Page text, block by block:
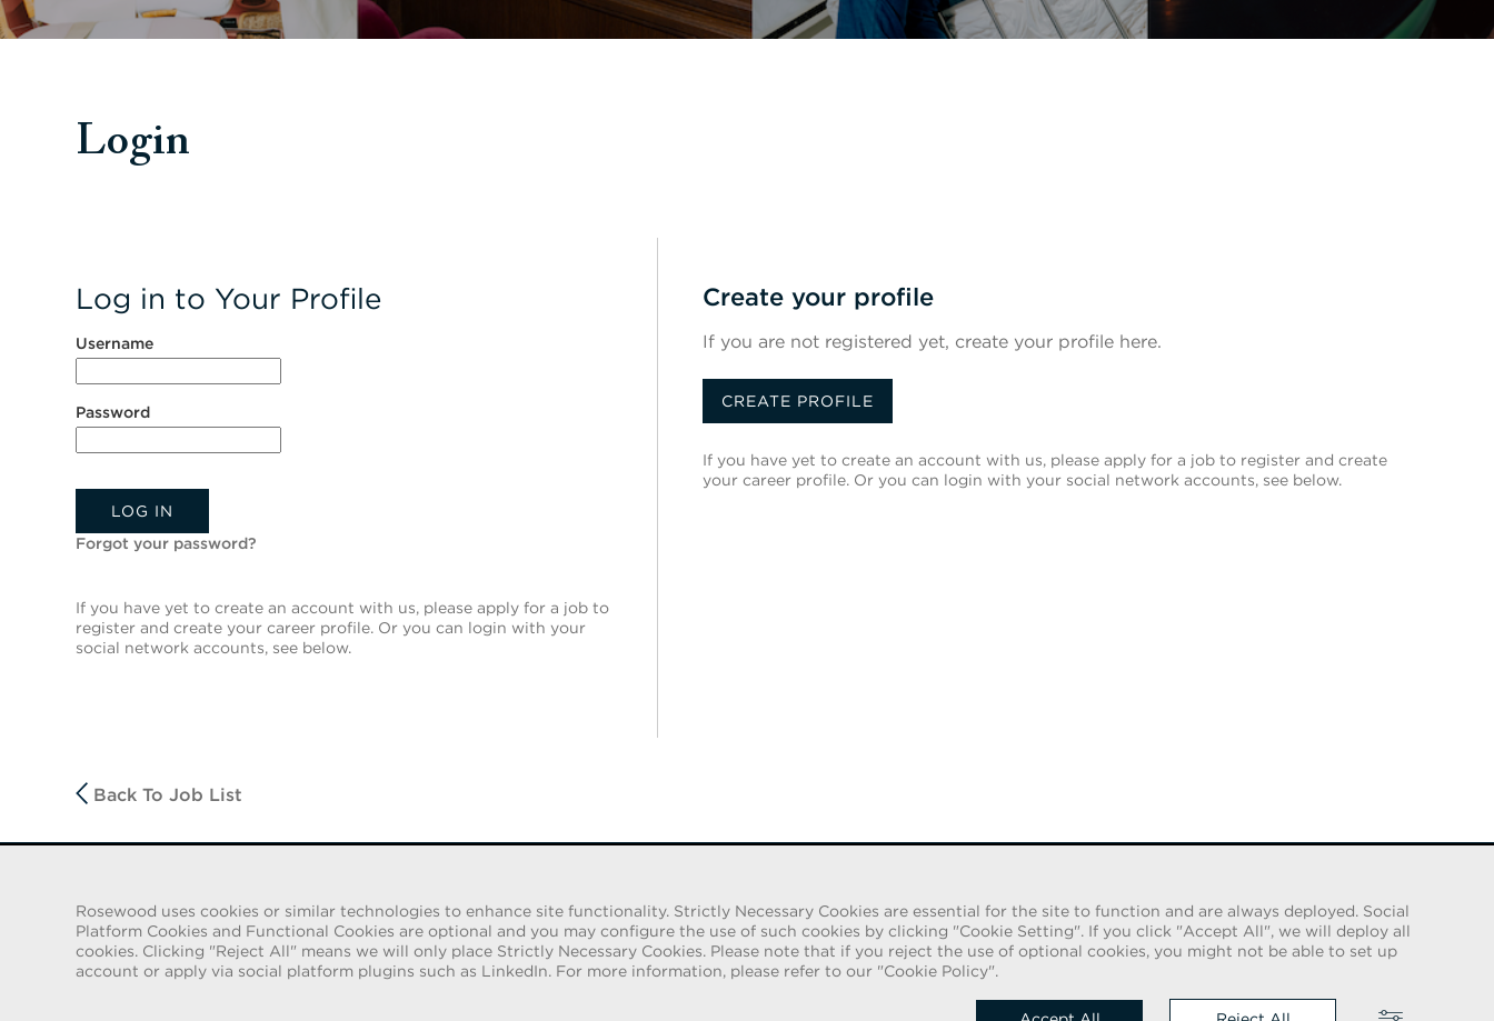
Rosewood uses cookies or similar technologies to enhance site functionality. Strictly Necessary Cookies are essential for the site to function and are always deployed. Social
Platform Cookies and Functional Cookies are optional and you may configure the use of such cookies by clicking "Cookie Setting". If you click "Accept All", we will deploy all
cookies. Clicking "Reject All" means we will only place Strictly Necessary Cookies. Please note that if you reject the use of optional cookies, you might not be able to set up
account or apply via social platform plugins such as LinkedIn. For more information, please refer to our "Cookie Policy".
Login
Log in to Your Profile
Username
Password
LOG IN
Forgot your password?
If you have yet to create an account with us, please apply for a job to
register and create your career profile. Or you can login with your
social network accounts, see below.
Create your profile
If you are not registered yet, create your profile here.
CREATE PROFILE
If you have yet to create an account with us, please apply for a job to register and create
your career profile. Or you can login with your social network accounts, see below.
Back To Job List
We have been made aware of a recent scam whereby individuals pretending to be recruiters are offering
employment contracts for Rosewood Hotel Group. These solicitations are being made by persons using web-based
e-mail accounts containing the Rosewood name. Individuals are asked to provide copies of their personal
identification and to send money in order to complete the employment process. These offers are fraudulent.
Follow us on